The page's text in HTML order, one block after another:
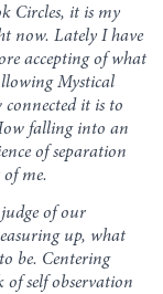
Circles, it is my
now. Lately I have
accepting of what
Mystical
it is to
falling into an
of separation
me.
of our
up, what
be. Centering
self observation